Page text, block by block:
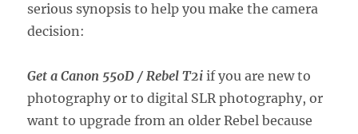
serious synopsis to help you make the camera
decision:
Get a Canon 550D / Rebel T2i if you are new to
photography or to digital SLR photography, or
want to upgrade from an older Rebel because